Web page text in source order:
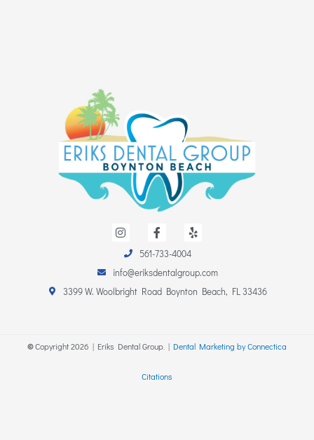
n
a
g
r
a
a
e
b
o
o
e
561-733-4004
info@eriksdentalgroup.com
3399 W. Woolbright Road Boynton Beach, FL 33436
©Copyright2026 | Eriks Dental Group. | Dental Marketing by Connectica
Citations